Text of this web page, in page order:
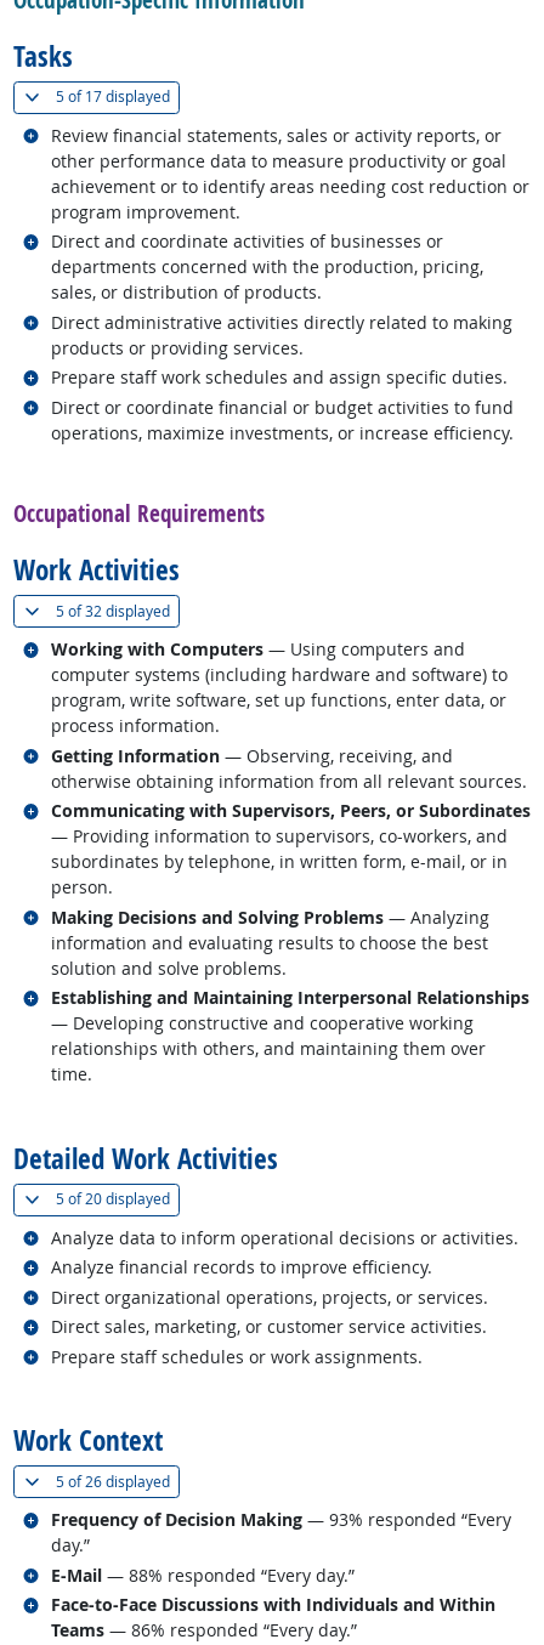
Tasks
5 of17 displayed(
Review financial statements, sales or activity reports, or
other performance data to measure productivity or goal
achievement or to identify areas needing cost reduction or
program improvement.
Related occupations
Direct and coordinate activities of businesses or
departments concerned with the production, pricing,
sales, or distribution of products.
Related occupations
Direct administrative activities directly related to making
products or providing services.
Related occupations
Prepare staff work schedules and assign specific duties.
Related occupations
Direct or coordinate financial or budget activities to fund
operations, maximize investments, or increase efficiency.
Related occupations
Occupational Requirements
Work Activities
5 of32 displayed(
Working with Computers — Using computers and
computer systems (including hardware and software) to
program, write software, set up functions, enter data, or
process information.
Related occupations
Getting Information — Observing, receiving, and
otherwise obtaining information from all relevant sources.
Related occupations
Communicating with Supervisors, Peers, or Subordinates
— Providing information to supervisors, co-workers, and
subordinates by telephone, in written form, e-mail, or in
person.
Related occupations
Making Decisions and Solving Problems — Analyzing
information and evaluating results to choose the best
solution and solve problems.
Related occupations
Establishing and Maintaining Interpersonal Relationships
— Developing constructive and cooperative working
relationships with others, and maintaining them over
time.
Related occupations
Detailed Work Activities
5 of20 displayed(
Analyze data to inform operational decisions or activities.
Related occupations
Analyze financial records to improve efficiency.
Related occupations
Direct organizational operations, projects, or services.
Related occupations
Direct sales, marketing, or customer service activities.
Related occupations
Prepare staff schedules or work assignments.
Related occupations
Work Context
5 of26 displayed(
Frequency of Decision Making — 93% responded “Every
day.”
Related occupations
E-Mail — 88% responded “Every day.”
Related occupations
Face-to-Face Discussions with Individuals and Within
Teams — 86% responded “Every day.”
Related occupations